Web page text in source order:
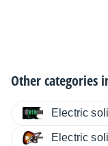
Other categories
Electric
Electric